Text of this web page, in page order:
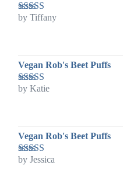
Rated5out
by Tiffany
Vegan Rob's Beet Puffs
Rated5out
by Katie
Vegan Rob's Beet Puffs
Rated5out
by Jessica